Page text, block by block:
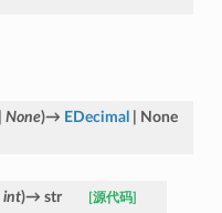
None)→ EDecimal None
int)→ str [源代码]